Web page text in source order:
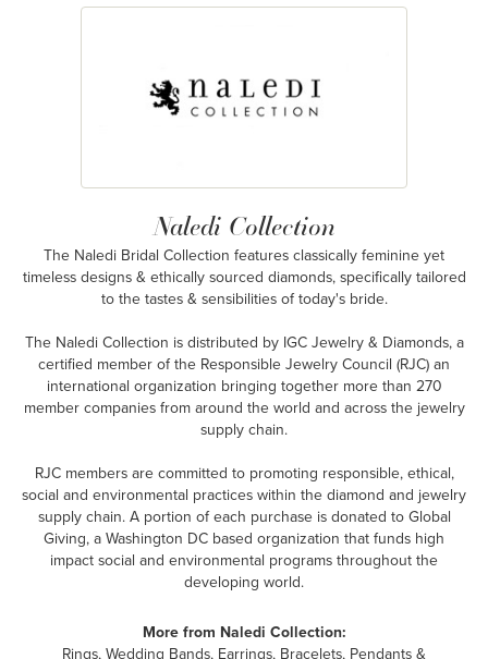
Naledi Collection
The Naledi Bridal Collection features classically feminine yet
timeless designs & ethically sourced diamonds, specifically tailored
to the tastes & sensibilities of today's bride.
The Naledi Collection is distributed by IGC Jewelry & Diamonds, a
certified member of the Responsible Jewelry Council (RJC) an
international organization bringing together more than 270
member companies from around the world and across the jewelry
supply chain.
RJC members are committed to promoting responsible, ethical,
social and environmental practices within the diamond and jewelry
supply chain. A portion of each purchase is donated to Global
Giving, a Washington DC based organization that funds high
impact social and environmental programs throughout the
developing world.
More from Naledi Collection:
Rings,Wedding Bands, Earrings, Bracelets, Pendants &